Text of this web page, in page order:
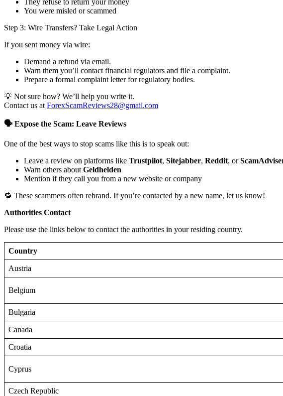
They refuse to return your money
You were misled or scammed
Step 3: Wire Transfers? Take Legal Action
If you sent money via wire:
Demand a refund via email.
Warn them you’ll contact financial regulators and file a complaint.
Prepare a formal complaint letter for regulatory bodies.
💡 Not sure how? We’ll help you write it.
Contact us at ForexScamReviews28@gmail.com
🗣️ Expose the Scam: Leave Reviews
One of the best ways to stop scams like this is to speak out:
Leave a review on platforms like Trustpilot, Sitejabber, Reddit, or
Warn others about Geldhelden
Mention if they call you from a new website or company
🔁 These scammers often rebrand. If you’re contacted by a new name, let us know!
Authorities Contact
Please use the links below to contact the authorities in your residing country.
Country
Austria
Belgium
Bulgaria
Canada
Croatia
Cyprus
Czech Republic